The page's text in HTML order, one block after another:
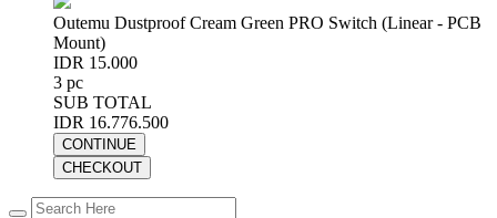
Outemu Dustproof Cream Green PRO Switch (Linear - PCB
Mount)
IDR 15.000
3 pc
SUB TOTAL
IDR 16.776.500
CONTINUE
CHECKOUT